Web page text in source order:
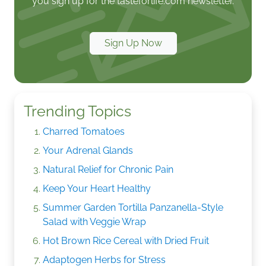
Sign Up Now
Trending Topics
Charred Tomatoes
Your Adrenal Glands
Natural Relief for Chronic Pain
Keep Your Heart Healthy
Summer Garden Tortilla Panzanella-Style
Salad with Veggie Wrap
Hot Brown Rice Cereal with Dried Fruit
Adaptogen Herbs for Stress